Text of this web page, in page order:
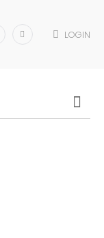
LOGIN